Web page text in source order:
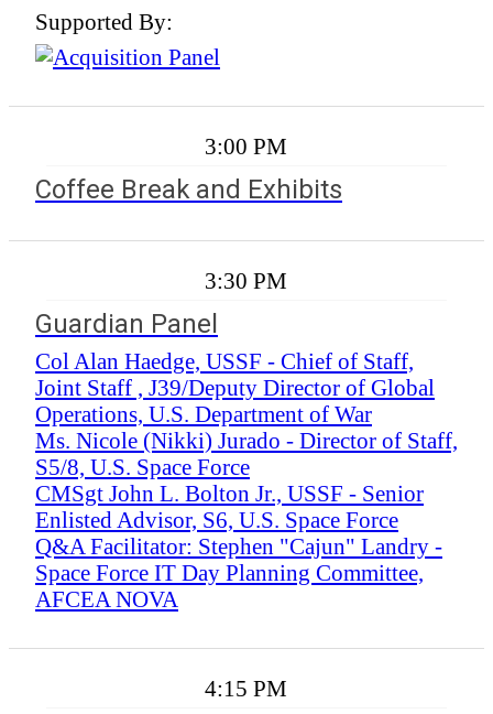
Supported By:
3:00 PM
Coffee Break and Exhibits
3:30 PM
Guardian Panel
Col Alan Haedge, USSF - Chief of Staff,
Joint Staff , J39/Deputy Director of Global
Operations, U.S. Department of War
Ms. Nicole (Nikki) Jurado - Director of Staff,
S5/8, U.S. Space Force
CMSgt John L. Bolton Jr., USSF - Senior
Enlisted Advisor, S6, U.S. Space Force
Q&A Facilitator: Stephen "Cajun" Landry -
Space Force IT Day Planning Committee,
AFCEA NOVA
4:15 PM